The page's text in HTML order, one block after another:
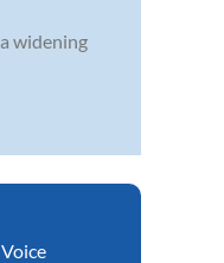
widening
Voice